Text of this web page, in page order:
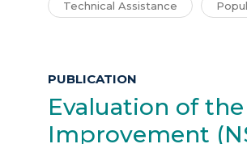
Technical Assistance
PUBLICATION
Evaluation of
Improvement